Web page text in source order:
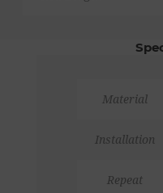
Material
Installation
Repeat